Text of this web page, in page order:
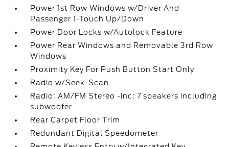
Power 1st Row Windows w/Driver And
Passenger 1-Touch Up/Down
Power Door Locks w/Autolock Feature
Power Rear Windows and Removable 3rd Row
Windows
Proximity Key For Push Button Start Only
Radio w/Seek-Scan
Radio: AM/FM Stereo -inc: 7 speakers including
subwoofer
Rear Carpet Floor Trim
Redundant Digital Speedometer